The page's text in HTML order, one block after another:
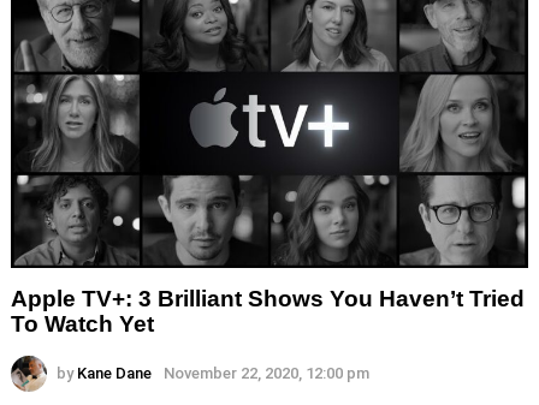
Apple TV+: 3 Brilliant Shows You Haven’t Tried
To Watch Yet
by Kane Dane November 22, 2020, 12:00 pm